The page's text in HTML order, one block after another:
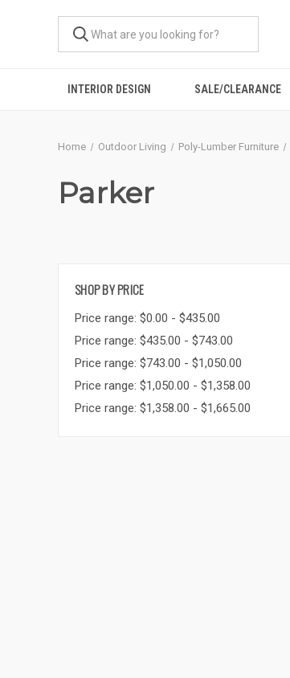
INTERIOR DESIGN SALE/CLEARANCE
Home Outdoor Living Poly-Lumber Furniture
Parker
SHOP BY PRICE
Price range: $0.00 - $435.00
Price range: $435.00 - $743.00
Price range: $743.00 - $1,050.00
Price range: $1,050.00 - $1,358.00
Price range: $1,358.00 - $1,665.00